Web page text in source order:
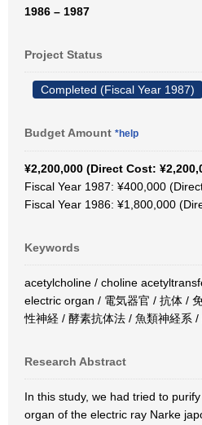
1986 – 1987
Project Status
Completed (Fiscal Year 1987)
Budget Amount *help
¥2,200,000 (Direct Cost:
Fiscal Year 1987: ¥400,000
Fiscal Year 1986: ¥1,800,000
Keywords
acetylcholine / choline
electric organ / 電気器官 / 抗体 /
性神経 / 酵素抗体法 / 魚類神経系
Research Abstract
In this study, we had tried to
organ of the electric ray Narke